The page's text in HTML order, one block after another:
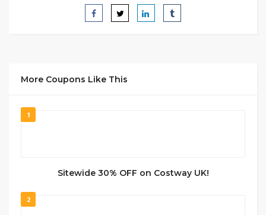
More Coupons Like This
1
Sitewide 30% OFF on Costway UK!
2